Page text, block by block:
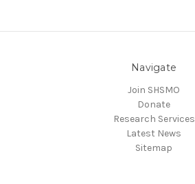
Navigate
Join SHSMO
Donate
Research Services
Latest News
Sitemap